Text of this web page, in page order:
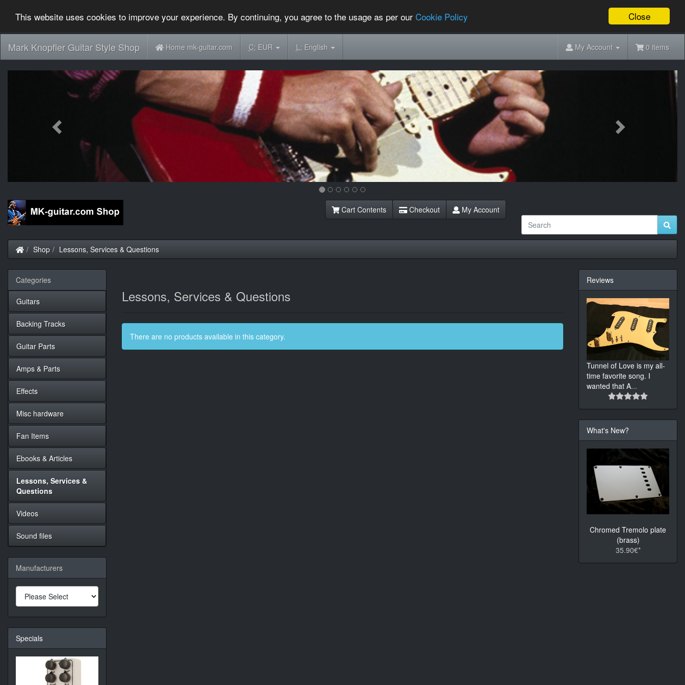
Close
This website uses cookies to improve your experience. By continuing, you agree to the usage as per our Cookie Policy
Mark Knopfler Guitar Style Shop Home mk-guitar.com C:EUR L:English My Account 0 items
Previous
Cart Contents Checkout My Account
Home
Shop Lessons, Services & Questions
Lessons, Services & Questions
There are no products available in this category.
Categories
Guitars
Backing Tracks
Guitar Parts
Amps & Parts
Effects
Misc hardware
Fan Items
Ebooks & Articles
Lessons, Services &
Questions
Videos
Sound files
Manufacturers
Specials
Reviews
Tunnel of Love is my all-
time favorite song. I
wanted that A...
What's New?
Chromed Tremolo plate
(brass)
35.90€*